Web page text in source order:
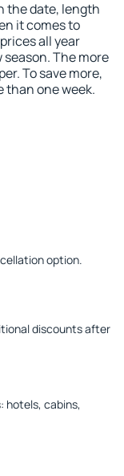
the date, length
it comes to
all year
The more
To save more,
than one week.
option.
discounts after
hotels, cabins,